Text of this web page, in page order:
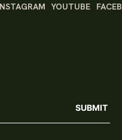
YOUTUBE